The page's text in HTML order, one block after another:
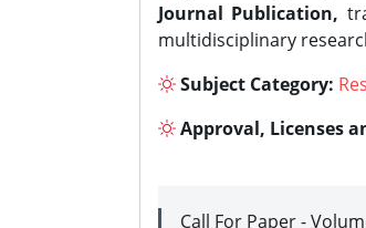
Journal Publication,
multidisciplinary
Subject Category:
Approval, Licenses
Call For Paper -